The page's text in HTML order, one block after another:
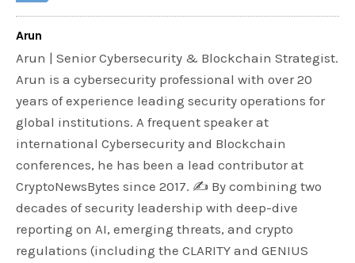
Arun
Arun | Senior Cybersecurity & Blockchain Strategist.
Arun is a cybersecurity professional with over 20
years of experience leading security operations for
global institutions. A frequent speaker at
international Cybersecurity and Blockchain
conferences, he has been a lead contributor at
CryptoNewsBytes since 2017. ✍️ By combining two
decades of security leadership with deep-dive
reporting on AI, emerging threats, and crypto
regulations (including the CLARITY and GENIUS